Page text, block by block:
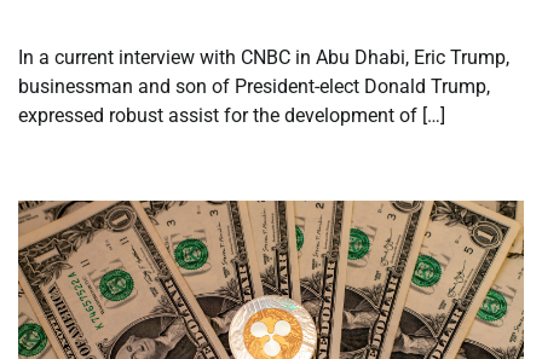
In a current interview with CNBC in Abu Dhabi, Eric Trump,
businessman and son of President-elect Donald Trump,
expressed robust assist for the development of […]